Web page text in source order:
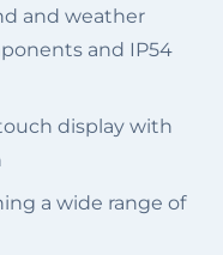
and weather
and IP54
display with
a wide range of